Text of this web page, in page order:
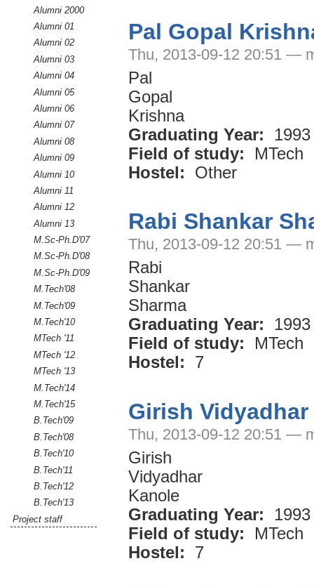
Alumni 2000
Alumni 01
Alumni 02
Alumni 03
Alumni 04
Alumni 05
Alumni 06
Alumni 07
Alumni 08
Alumni 09
Alumni 10
Alumni 11
Alumni 12
Alumni 13
M.Sc-Ph.D'07
M.Sc-Ph.D'08
M.Sc-Ph.D'09
M.Tech'08
M.Tech'09
M.Tech'10
MTech '11
MTech '12
MTech '13
M.Tech'14
M.Tech'15
B.Tech'09
B.Tech'08
B.Tech'10
B.Tech'11
B.Tech'12
B.Tech'13
Project staff
Pal Gopal
Thu, 2013-09-12 20:51 —
Pal
Gopal
Krishna
Graduating Year:
1993
Field of study:
MTech
Hostel:
Other
Rabi Shankar
Thu, 2013-09-12 20:51 —
Rabi
Shankar
Sharma
Graduating Year:
1993
Field of study:
MTech
Hostel:
7
Girish
Thu, 2013-09-12 20:51 —
Girish
Vidyadhar
Kanole
Graduating Year:
1993
Field of study:
MTech
Hostel:
7